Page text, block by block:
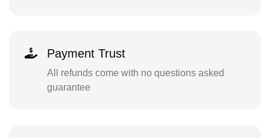
Payment Trust
All refunds come with no questions asked
guarantee